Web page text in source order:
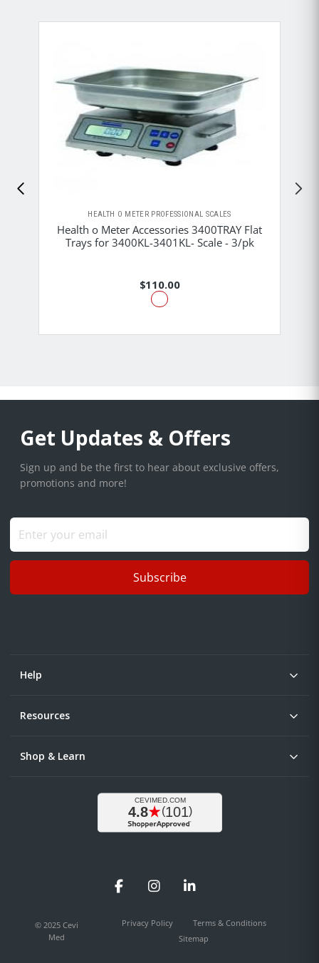
HEALTH O METER PROFESSIONAL SCALES
Health o Meter Accessories 3400TRAY Flat
Trays for 3400KL-3401KL- Scale - 3/pk
$110.00
Get Updates & Offers
Sign up and be the first to hear about exclusive offers,
promotions and more!
Subscribe
Help
Resources
Shop & Learn
FacebookInstagramLinkedIn
© 2025 Cevi
Med
Privacy Policy
Terms & Conditions
Sitemap